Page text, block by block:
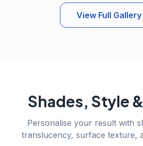
View Full Gallery
Shades, Style
Personalise your result with
translucency, surface texture,